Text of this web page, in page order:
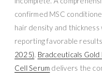
confirmed MSC
hair density and thickness
reporting favorable
2025). Bradceuticals Gold
Cell Serum delivers the